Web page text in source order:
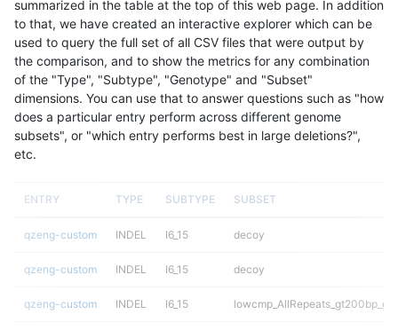
summarized in the table at the top of this web page. In addition
to that, we have created an interactive explorer which can be
used to query the full set of all CSV files that were output by
the comparison, and to show the metrics for any combination
of the "Type", "Subtype", "Genotype" and "Subset"
dimensions. You can use that to answer questions such as "how
does a particular entry perform across different genome
subsets", or "which entry performs best in large deletions?",
etc.
ENTRY TYPE SUBTYPE SUBSET
qzeng-custom INDEL I6_15 decoy
qzeng-custom INDEL I6_15 decoy
qzeng-custom INDEL I6_15